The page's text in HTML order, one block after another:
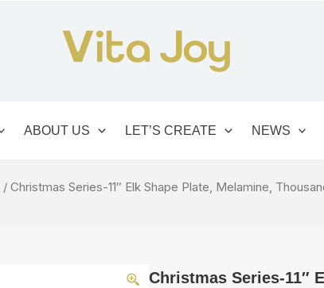
ABOUT US LET’S CREATE NEWS
/ Christmas Series-11″ Elk Shape Plate, Melamine,
Christmas Series-11″